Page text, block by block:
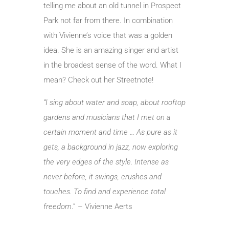
telling me about an old tunnel in Prospect
Park not far from there. In combination
with Vivienne’s voice that was a golden
idea. She is an amazing singer and artist
in the broadest sense of the word. What I
mean? Check out her Streetnote!
“I sing about water and soap, about rooftop
gardens and musicians that I met on a
certain moment and time … As pure as it
gets, a background in jazz, now exploring
the very edges of the style. Intense as
never before, it swings, crushes and
touches. To find and experience total
freedom .” – Vivienne Aerts